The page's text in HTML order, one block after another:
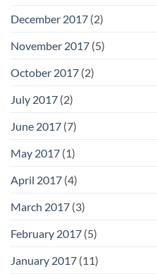
December 2017 (2)
November 2017 (5)
October 2017 (2)
July 2017 (2)
June 2017 (7)
May 2017 (1)
April 2017 (4)
March 2017 (3)
February 2017 (5)
January 2017 (11)